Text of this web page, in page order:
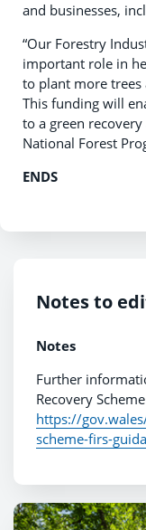
and businesses,
“Our Forestry
important role in
to plant more
This funding will
to a green
National Forest
ENDS
Notes to
Notes
Further
Recovery
https://
scheme-firs-